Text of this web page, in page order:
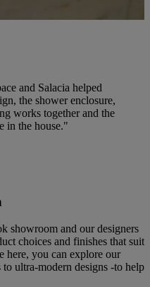
and Salacia helped
the shower enclosure,
works together and the
in the house."
showroom and our designers
choices and finishes that suit
here, you can explore our
ultra-modern designs -to help